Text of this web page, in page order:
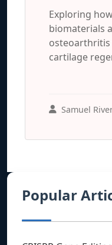
Exploring
biomaterials
cartilage
Samuel
Popular